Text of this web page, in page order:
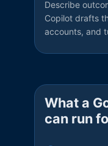
Describe
Copilot drafts
accounts, and
What a
can run